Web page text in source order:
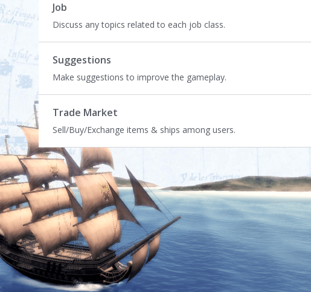
Job
Discuss any topics related to each job class.
Suggestions
Make suggestions to improve the gameplay.
Trade Market
Sell/Buy/Exchange items & ships among users.